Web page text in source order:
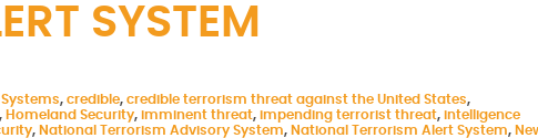
SYSTEM
Systems, credible, credible terrorism threat against the United States,
, Homeland Security, imminent threat, impending terrorist threat, intelligence
, National Terrorism Advisory System, National Terrorism Alert System,